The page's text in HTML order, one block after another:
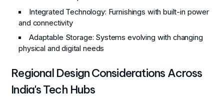
Integrated Technology: Furnishings with built-in power
and connectivity
Adaptable Storage: Systems evolving with changing
physical and digital needs
Regional Design Considerations Across
India's Tech Hubs